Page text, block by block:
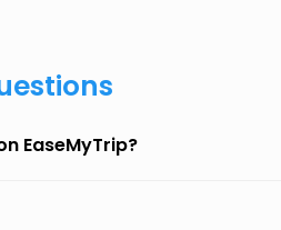
EaseMyTrip?